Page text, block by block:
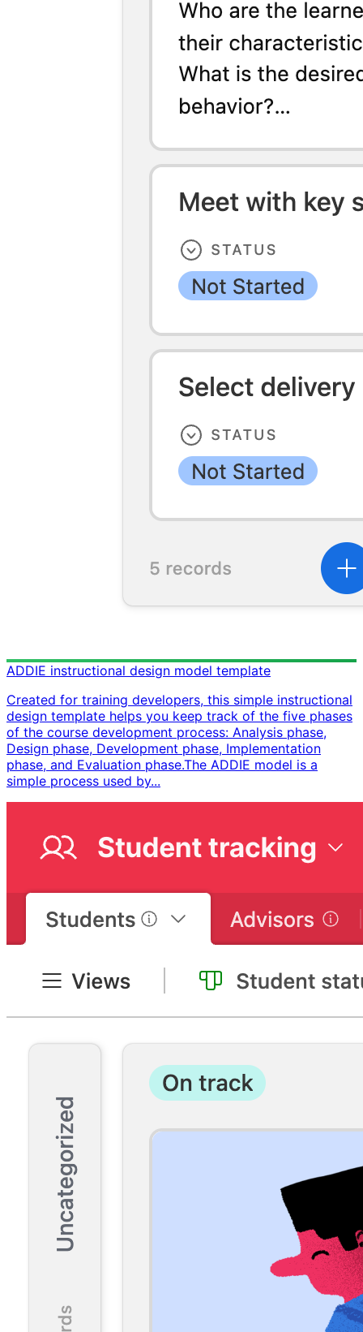
ADDIE instructional design model template
Created for training developers, this simple instructional
design template helps you keep track of the five phases
of the course development process: Analysis phase,
Design phase, Development phase, Implementation
phase, and Evaluation phase. ​ The ADDIE model is a
simple process used by...